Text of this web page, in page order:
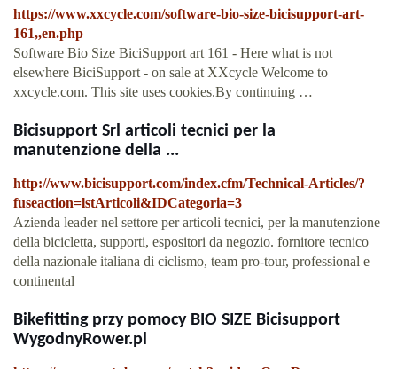
https://www.xxcycle.com/software-bio-size-bicisupport-art-
161,,en.php
Software Bio Size BiciSupport art 161 - Here what is not
elsewhere BiciSupport - on sale at XXcycle Welcome to
xxcycle.com. This site uses cookies.By continuing …
Bicisupport Srl articoli tecnici per la
manutenzione della ...
http://www.bicisupport.com/index.cfm/Technical-Articles/?
fuseaction=lstArticoli&IDCategoria=3
Azienda leader nel settore per articoli tecnici, per la manutenzione
della bicicletta, supporti, espositori da negozio. fornitore tecnico
della nazionale italiana di ciclismo, team pro-tour, professional e
continental
Bikefitting przy pomocy BIO SIZE Bicisupport
WygodnyRower.pl